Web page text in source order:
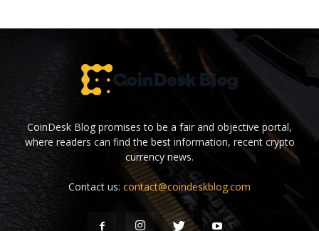
CoinDesk Blog promises to be a fair and objective portal,
where readers can find the best information, recent crypto
currency news.
Contact us: contact@coindeskblog.com